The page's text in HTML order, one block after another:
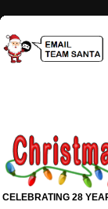
CELEBRATING 28